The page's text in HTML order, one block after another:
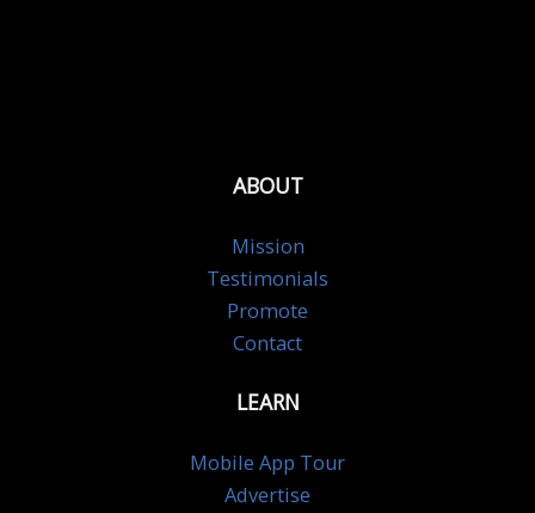
ABOUT
Mission
Testimonials
Promote
Contact
LEARN
Mobile App Tour
Advertise